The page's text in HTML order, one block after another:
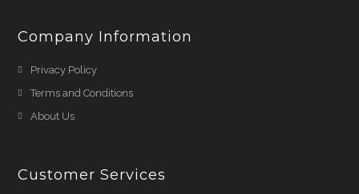
Company Information
Privacy Policy
Terms and Conditions
About Us
Customer Services